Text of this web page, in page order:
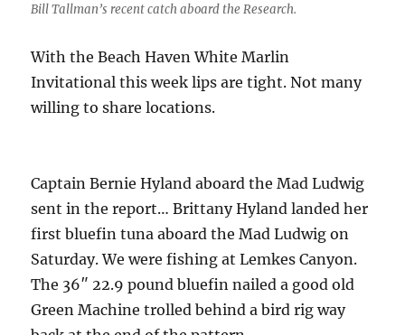
Bill Tallman’s recent catch aboard the Research.
With the Beach Haven White Marlin
Invitational this week lips are tight. Not many
willing to share locations.
Captain Bernie Hyland aboard the Mad Ludwig
sent in the report… Brittany Hyland landed her
first bluefin tuna aboard the Mad Ludwig on
Saturday. We were fishing at Lemkes Canyon.
The 36″ 22.9 pound bluefin nailed a good old
Green Machine trolled behind a bird rig way